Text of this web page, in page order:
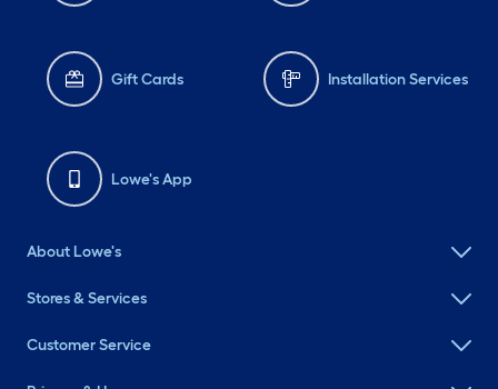
Gift Cards Installation Services
Lowe's App
About Lowe's
Stores & Services
Customer Service